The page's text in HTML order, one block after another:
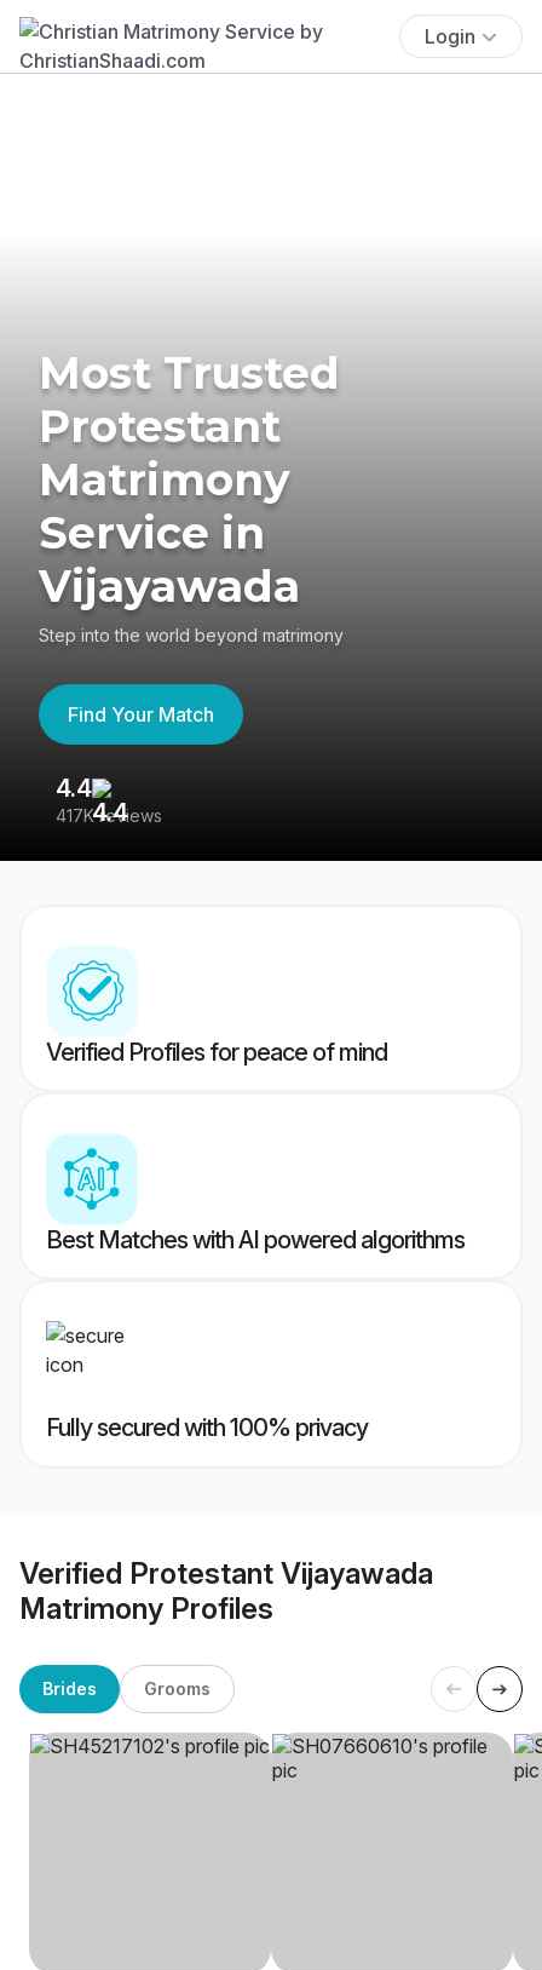
Login
Most Trusted
Protestant
Matrimony
Service in
Vijayawada
Step into the world beyond matrimony
Find Your Match
4.4
417K reviews
Verified Profiles for peace of mind
Best Matches with AI powered algorithms
Fully secured with 100% privacy
Verified Protestant Vijayawada
Matrimony Profiles
Brides Grooms